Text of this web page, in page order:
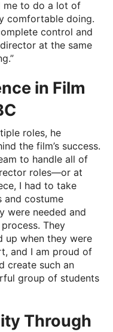
me to do a lot of
comfortable doing.
control and
at the same
in Film
roles, he
the film’s success.
to handle all of
roles—or at
I had to take
and costume
were needed and
They
up when they were
and I am proud of
create such an
group of students
Through